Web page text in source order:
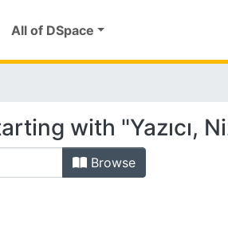
All of DSpace
with "Yazıcı,
Browse